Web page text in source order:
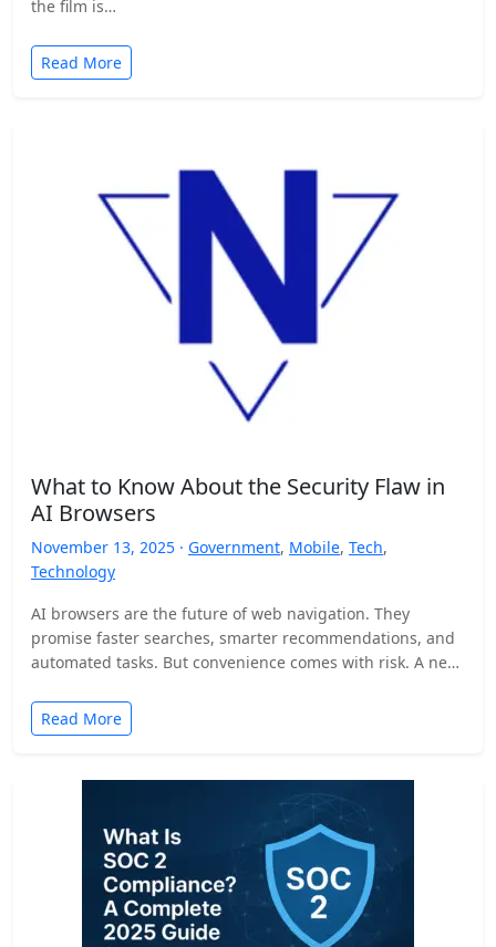
the film is…
Read More
What to Know About the Security Flaw in
AI Browsers
November 13, 2025 · Government, Mobile, Tech,
Technology
AI browsers are the future of web navigation. They
promise faster searches, smarter recommendations, and
automated tasks. But convenience comes with risk. A new
Read More